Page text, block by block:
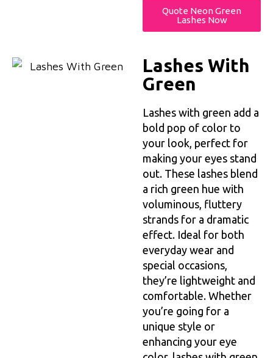
Quote Neon Green
Lashes Now
Lashes With
Green
Lashes with green add a
bold pop of color to
your look, perfect for
making your eyes stand
out. These lashes blend
a rich green hue with
voluminous, fluttery
strands for a dramatic
effect. Ideal for both
everyday wear and
special occasions,
they’re lightweight and
comfortable. Whether
you’re going for a
unique style or
enhancing your eye